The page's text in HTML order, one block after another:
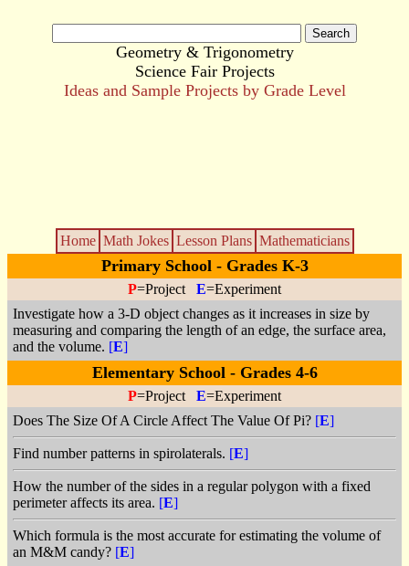
Geometry & Trigonometry
Science Fair Projects
Ideas and Sample Projects by Grade Level
Home Math Jokes Lesson Plans Mathematicians
Primary School - Grades K-3
P=Project E=Experiment
Investigate how a 3-D object changes as it increases in size by
measuring and comparing the length of an edge, the surface area,
and the volume. [E]
Elementary School - Grades 4-6
P=Project E=Experiment
Does The Size Of A Circle Affect The Value Of Pi? [E]
Find number patterns in spirolaterals. [E]
How the number of the sides in a regular polygon with a fixed
perimeter affects its area. [E]
Which formula is the most accurate for estimating the volume of
an M&M candy? [E]